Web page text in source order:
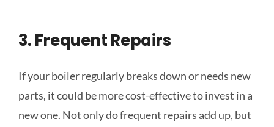
3. Frequent Repairs
If your boiler regularly breaks down or needs new
parts, it could be more cost-effective to invest in a
new one. Not only do frequent repairs add up, but